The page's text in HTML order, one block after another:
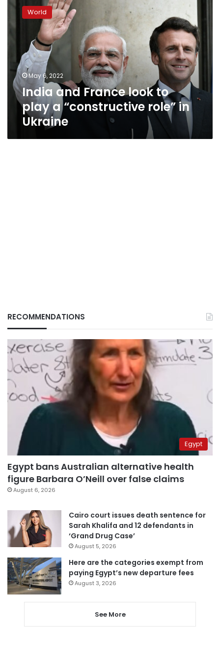
France
look
“constructive
role”
Ukraine
World
May 6, 2022
India and France look to
play a “constructive role” in
Ukraine
RECOMMENDATIONS
Egypt
Egypt bans Australian alternative health
figure Barbara O’Neill over false claims
August 6, 2026
Cairo court issues death sentence for
Sarah Khalifa and 12 defendants in
‘Grand Drug Case’
August 5, 2026
Here are the categories exempt from
paying Egypt’s new departure fees
August 3, 2026
See More